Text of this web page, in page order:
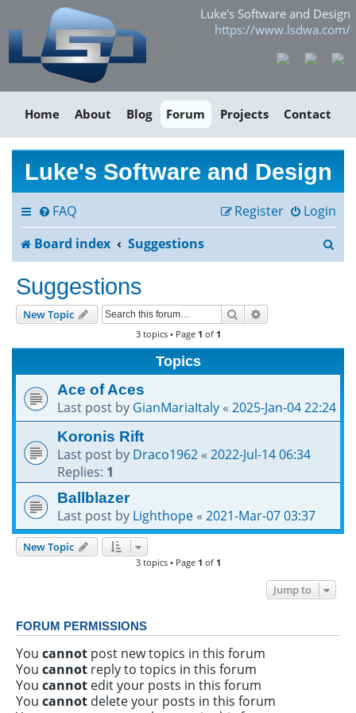
Luke's Software and Design
https://www.lsdwa.com/
Home About Blog Forum Projects Contact
Luke's Software and Design
FAQ Login
Register
Board index
Suggestions
c
Suggestions
New Topic Search
3 topics • Page 1 of 1
Topics
Ace of Aces
Last post by GianMariaItaly« 2025-Jan-04 22:24
Koronis Rift
Last post by Draco1962« 2022-Jul-14 06:34
Replies: 1
Ballblazer
Last post by Lighthope« 2021-Mar-07 03:37
New Topic
3 topics • Page 1 of 1
Jump to
FORUM PERMISSIONS
You cannotpost new topics in this forum
You cannotreply to topics in this forum
You cannotedit your posts in this forum
You cannotdelete your posts in this forum